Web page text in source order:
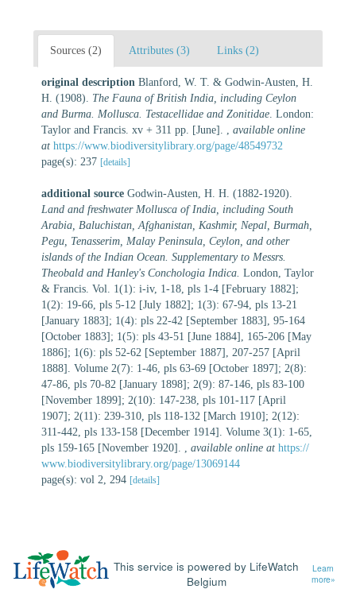
Sources (2) Attributes (3) Links (2)
original description Blanford, W. T. & Godwin-Austen, H.
H. (1908). The Fauna of British India, including Ceylon
and Burma. Mollusca. Testacellidae and Zonitidae . London:
Taylor and Francis. xv + 311 pp. [June].
available online
at https://www.biodiversitylibrary.org/page/48549732
page(s): 237 [details]
additional source Godwin-Austen, H. H. (1882-1920).
Land and freshwater Mollusca of India, including South
Arabia, Baluchistan, Afghanistan, Kashmir, Nepal, Burmah,
Pegu, Tenasserim, Malay Peninsula, Ceylon, and other
islands of the Indian Ocean. Supplementary to Messrs.
Theobald and Hanley's Conchologia Indica. London, Taylor
& Francis. Vol. 1(1): i-iv, 1-18, pls 1-4 [February 1882];
1(2): 19-66, pls 5-12 [July 1882]; 1(3): 67-94, pls 13-21
[January 1883]; 1(4): pls 22-42 [September 1883], 95-164
[October 1883]; 1(5): pls 43-51 [June 1884], 165-206 [May
1886]; 1(6): pls 52-62 [September 1887], 207-257 [April
1888]. Volume 2(7): 1-46, pls 63-69 [October 1897]; 2(8):
47-86, pls 70-82 [January 1898]; 2(9): 87-146, pls 83-100
[November 1899]; 2(10): 147-238, pls 101-117 [April
1907]; 2(11): 239-310, pls 118-132 [March 1910]; 2(12):
311-442, pls 133-158 [December 1914]. Volume 3(1): 1-65,
pls 159-165 [November 1920].
available online at https://
www.biodiversitylibrary.org/page/13069144
page(s): vol 2, 294 [details]
This service is powered by LifeWatch
Belgium
Learn
more»